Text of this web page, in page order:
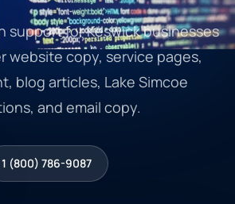
support for Keswick businesses
website copy, service pages,
blog articles, Lake Simcoe
and email copy.
1 (800) 786-9087